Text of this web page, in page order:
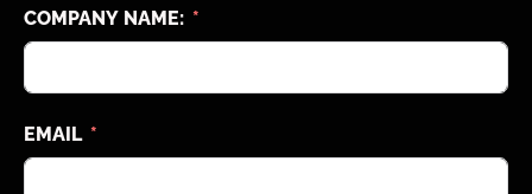
COMPANY NAME:
EMAIL